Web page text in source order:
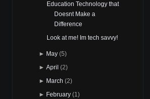
Education Technology that
Doesnt Make a
Difference
Look at me! Im tech savvy!
► May (5)
► April (2)
► March (2)
► February (1)